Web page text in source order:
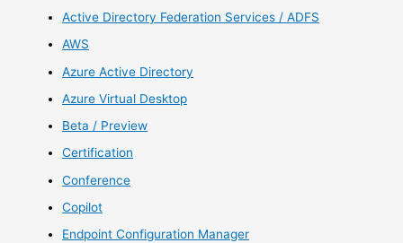
Active Directory Federation Services / ADFS
AWS
Azure Active Directory
Azure Virtual Desktop
Beta / Preview
Certification
Conference
Copilot
Endpoint Configuration Manager